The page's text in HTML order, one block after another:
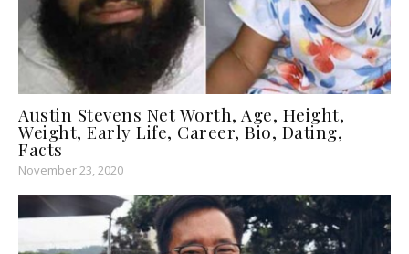
Austin Stevens Net Worth, Age, Height,
Weight, Early Life, Career, Bio, Dating,
Facts
November 23, 2020